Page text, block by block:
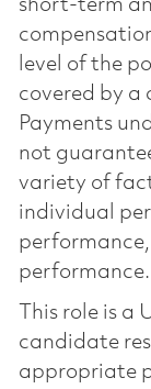
short-term
level of the
covered by
Payments
not
variety of
individual
performance.
This role is a
candidate
appropriate